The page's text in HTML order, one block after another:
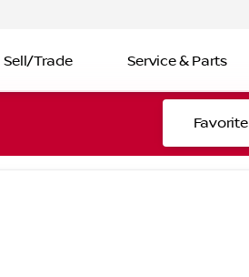
Sell/Trade Service & Parts
Favorite